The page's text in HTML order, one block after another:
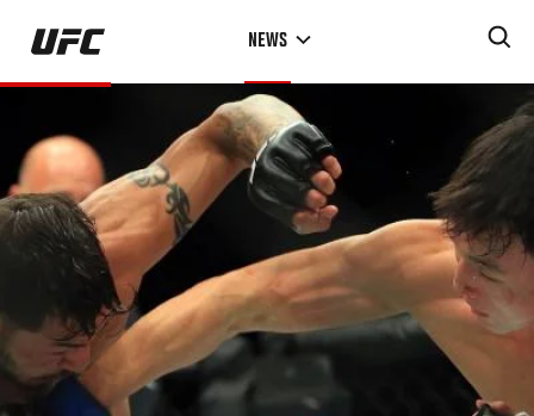
Skip
main
NEWS